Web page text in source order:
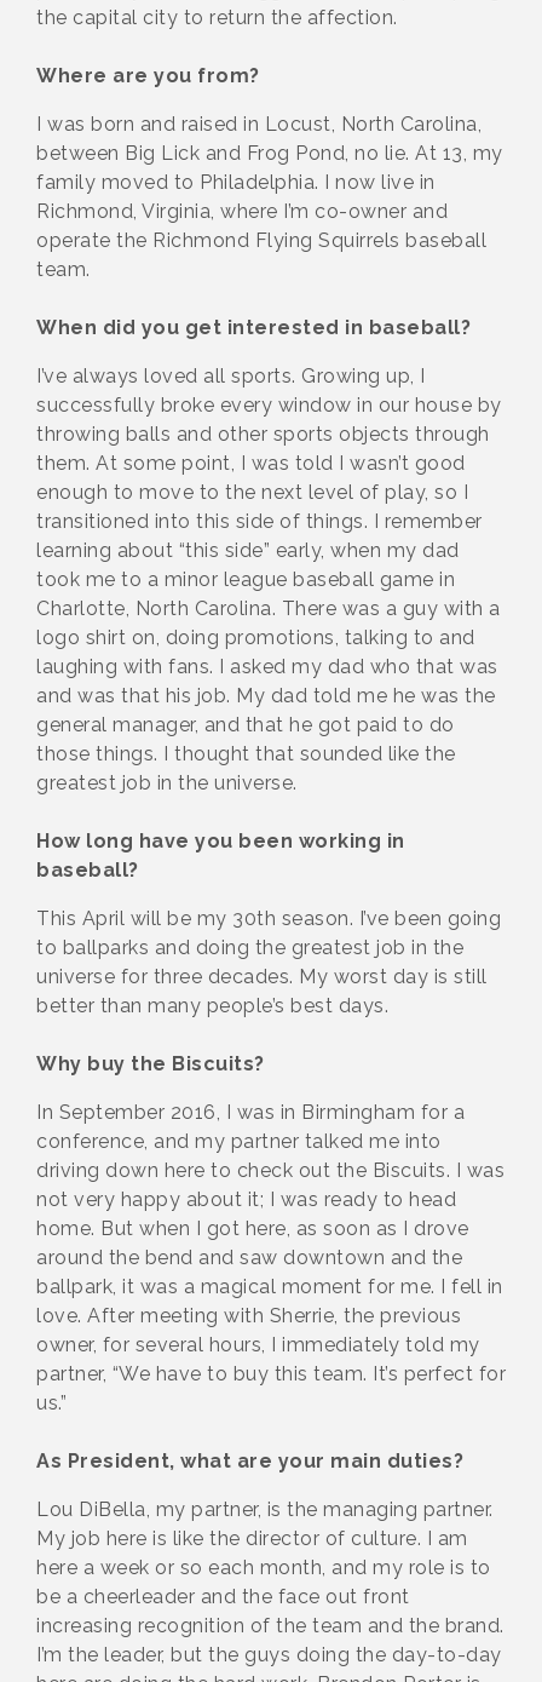
the capital city to return the affection.
Where are you from?
I was born and raised in Locust, North Carolina,
between Big Lick and Frog Pond, no lie. At 13, my
family moved to Philadelphia. I now live in
Richmond, Virginia, where I’m co-owner and
operate the Richmond Flying Squirrels baseball
team.
When did you get interested in baseball?
I’ve always loved all sports. Growing up, I
successfully broke every window in our house by
throwing balls and other sports objects through
them. At some point, I was told I wasn’t good
enough to move to the next level of play, so I
transitioned into this side of things. I remember
learning about “this side” early, when my dad
took me to a minor league baseball game in
Charlotte, North Carolina. There was a guy with a
logo shirt on, doing promotions, talking to and
laughing with fans. I asked my dad who that was
and was that his job. My dad told me he was the
general manager, and that he got paid to do
those things. I thought that sounded like the
greatest job in the universe.
How long have you been working in
baseball?
This April will be my 30th season. I’ve been going
to ballparks and doing the greatest job in the
universe for three decades. My worst day is still
better than many people’s best days.
Why buy the Biscuits?
In September 2016, I was in Birmingham for a
conference, and my partner talked me into
driving down here to check out the Biscuits. I was
not very happy about it; I was ready to head
home. But when I got here, as soon as I drove
around the bend and saw downtown and the
ballpark, it was a magical moment for me. I fell in
love. After meeting with Sherrie, the previous
owner, for several hours, I immediately told my
partner, “We have to buy this team. It’s perfect for
us.”
As President, what are your main duties?
Lou DiBella, my partner, is the managing partner.
My job here is like the director of culture. I am
here a week or so each month, and my role is to
be a cheerleader and the face out front
increasing recognition of the team and the brand.
I’m the leader, but the guys doing the day-to-day